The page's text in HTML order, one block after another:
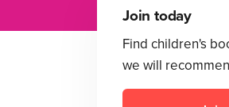
Join today
Find children's
we will